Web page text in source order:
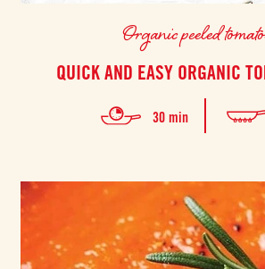
Organic peeled
QUICK AND EASY ORGANIC
30 min